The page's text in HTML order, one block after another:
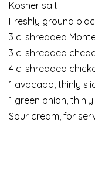
Kosher salt
Freshly ground
3 c. shredded
3 c. shredded
4 c. shredded
1 avocado, thinly
1 green onion,
Sour cream, for